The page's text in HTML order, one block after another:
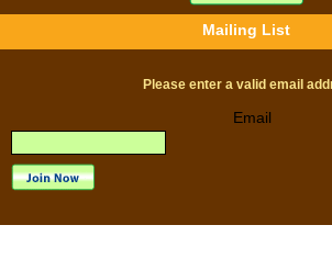
Mailing List
Please enter a valid email
Email